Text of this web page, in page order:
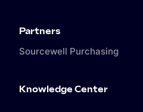
Partners
Sourcewell Purchasing
Knowledge Center